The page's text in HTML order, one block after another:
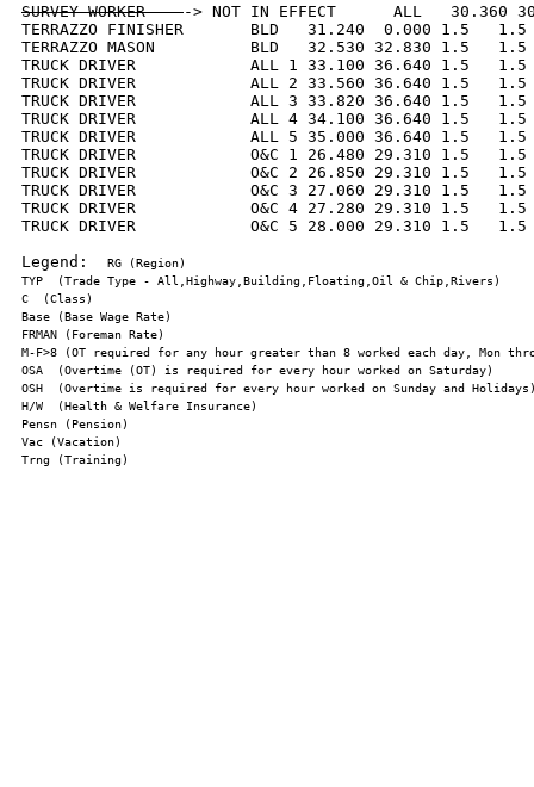
SURVEY WORKER -> NOT IN EFFECT      ALL
TERRAZZO FINISHER       BLD   31.240  0.000 1.5
TERRAZZO MASON          BLD   32.530 32.830 1.5
TRUCK DRIVER            ALL 1 33.100 36.640 1.5
TRUCK DRIVER            ALL 2 33.560 36.640 1.5
TRUCK DRIVER            ALL 3 33.820 36.640 1.5
TRUCK DRIVER            ALL 4 34.100 36.640 1.5
TRUCK DRIVER            ALL 5 35.000 36.640 1.5
TRUCK DRIVER            O&C 1 26.480 29.310 1.5
TRUCK DRIVER            O&C 2 26.850 29.310 1.5
TRUCK DRIVER            O&C 3 27.060 29.310 1.5
TRUCK DRIVER            O&C 4 27.280 29.310 1.5
TRUCK DRIVER            O&C 5 28.000 29.310 1.5
Legend: